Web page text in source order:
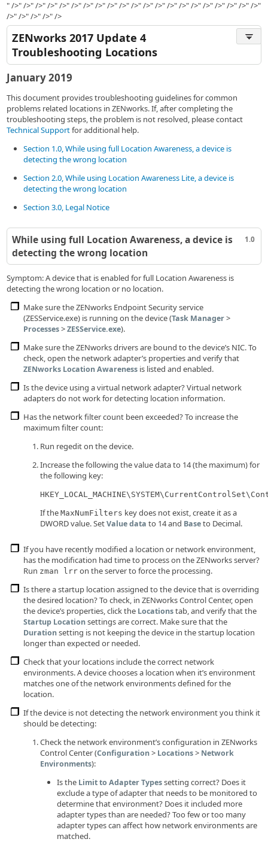
" />" />" />" />" />" />" />" />" />" />" />" />" />" />" />" />" />" />" />" />" />"
/>" />" />" />" />
ZENworks 2017 Update 4
Troubleshooting Locations
January 2019
This document provides troubleshooting guidelines for common
problems related locations in ZENworks. If, after completing the
troubleshooting steps, the problem is not resolved, please contact
Technical Supportfor additional help.
Section 1.0, While using full Location Awareness, a device is
detecting the wrong location
Section 2.0, While using Location Awareness Lite, a device is
detecting the wrong location
Section 3.0, Legal Notice
1.0
While using full Location Awareness, a device is
detecting the wrong location
Symptom: A device that is enabled for full Location Awareness is
detecting the wrong location or no location.
Make sure the ZENworks Endpoint Security service
(ZESService.exe) is running on the device (Task Manager>
Processes>ZESService.exe).
Make sure the ZENworks drivers are bound to the device’s NIC. To
check, open the network adapter’s properties and verify that
ZENworks Location Awareness is listed and enabled.
Is the device using a virtual network adapter? Virtual network
adapters do not work for detecting location information.
Has the network filter count been exceeded? To increase the
maximum filter count:
Run regedit on the device.
Increase the following the value data to 14 (the maximum) for
the following key:
If theMaxNumFilters key does not exist, create it as a
DWORD value. SetValue data to 14 and Baseto Decimal.
If you have recently modified a location or network environment,
has the modification had time to process on the ZENworks server?
Run zman lrr on the server to force the processing.
Is there a startup location assigned to the device that is overriding
the desired location? To check, in ZENworks Control Center, open
the device’s properties, click the Locationstab, and verify that the
Startup Locationsettings are correct. Make sure that the
Durationsetting is not keeping the device in the startup location
longer than expected or needed.
Check that your locations include the correct network
environments. A device chooses a location when it’s environment
matches one of the network environments defined for the
location.
If the device is not detecting the network environment you think it
should be detecting:
Check the network environment’s configuration in ZENworks
Control Center (Configuration> Locations> Network
Environments):
Is the Limit to Adapter Typessetting correct? Does it
exclude a type of adapter that needs to be monitored to
determine that environment? Does it included more
adapter types than are needed? Too few or too many
adapter types can affect how network environments are
matched.